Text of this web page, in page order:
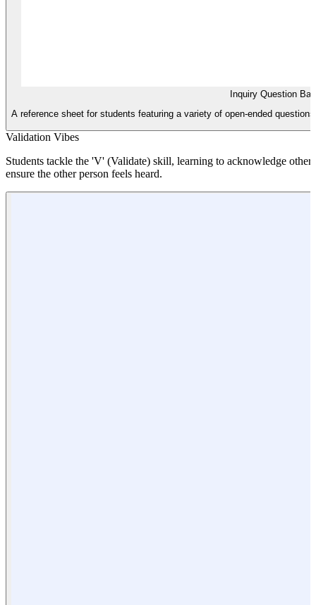
Inquiry Question
A reference sheet for students featuring a variety of open-ended
Validation Vibes
Students tackle the 'V' (Validate) skill, learning to acknowledge
ensure the other person feels heard.